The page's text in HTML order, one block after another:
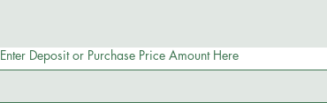
Making a PAYMENT? Enter Deposit or Purchase Price Amount Here